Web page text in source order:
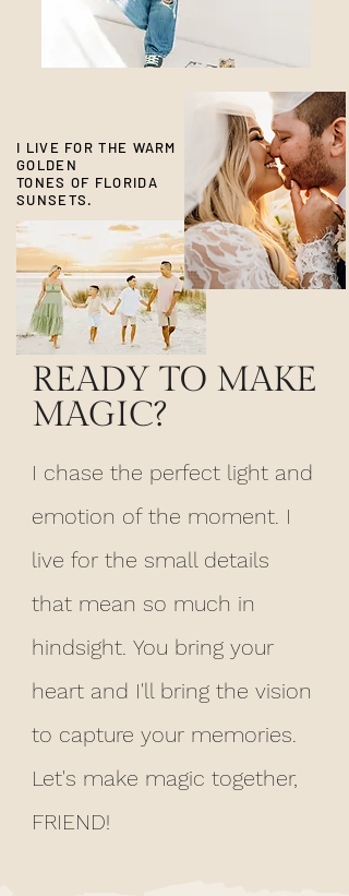
I LIVE FOR THE WARM
GOLDEN
TONES OF FLORIDA
SUNSETS.
READY TO MAKE
MAGIC?
I chase the perfect light and
emotion of the moment. I
live for the small details
that mean so much in
hindsight. You bring your
heart and I'll bring the vision
to capture your memories.
Let's make magic together,
FRIEND!